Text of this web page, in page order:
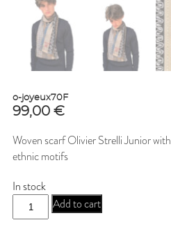
o-joyeux70F
99,00 €
Woven scarf Olivier Strelli Junior with
ethnic motifs
In stock
joyeux70F
Add to cart